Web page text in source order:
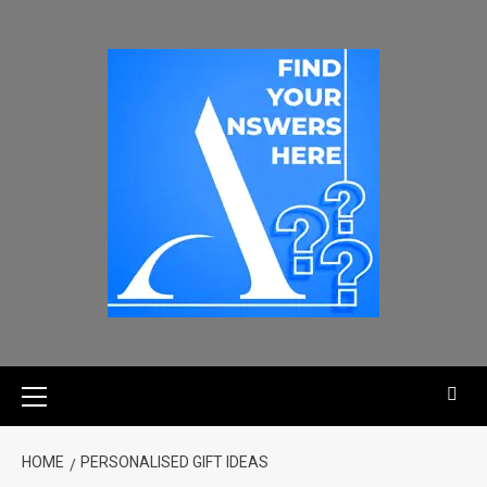
HOME PERSONALISED GIFT IDEAS